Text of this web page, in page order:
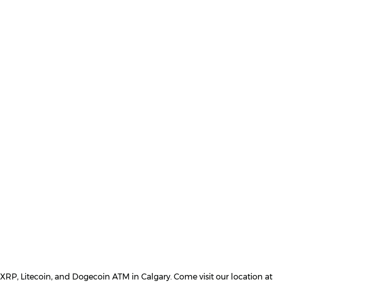
Litecoin, and Dogecoin ATM in Calgary. Come visit our location at